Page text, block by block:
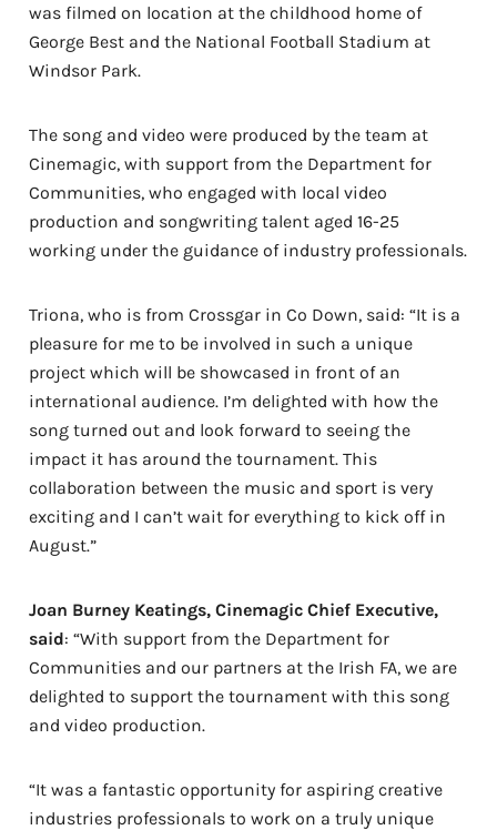
was filmed on location at the childhood home of
George Best and the National Football Stadium at
Windsor Park.
The song and video were produced by the team at
Cinemagic, with support from the Department for
Communities, who engaged with local video
production and songwriting talent aged 16-25
working under the guidance of industry professionals.
Triona, who is from Crossgar in Co Down, said: “It is a
pleasure for me to be involved in such a unique
project which will be showcased in front of an
international audience. I’m delighted with how the
song turned out and look forward to seeing the
impact it has around the tournament. This
collaboration between the music and sport is very
exciting and I can’t wait for everything to kick off in
August.”
Joan Burney Keatings, Cinemagic Chief Executive,
said: “With support from the Department for
Communities and our partners at the Irish FA, we are
delighted to support the tournament with this song
and video production.
“It was a fantastic opportunity for aspiring creative
industries professionals to work on a truly unique